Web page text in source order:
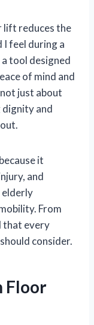
lift reduces the
I feel during a
tool designed
of mind and
just about
dignity and
it
and
From
that every
consider.
Floor